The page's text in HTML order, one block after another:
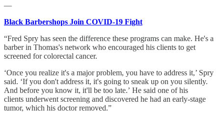
—
Black Barbershops Join COVID-19 Fight
“Fred Spry has seen the difference these programs can make. He's a
barber in Thomas's network who encouraged his clients to get
screened for colorectal cancer.
‘Once you realize it's a major problem, you have to address it,’ Spry
said. ‘If you don't address it, it's going to sneak up on you silently.
And before you know it, it'll be too late.’ He said one of his
clients underwent screening and discovered he had an early-stage
tumor, which his doctor removed.”